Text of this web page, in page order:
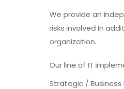
We provide an
risks involved In
organization.
Our line of IT
Strategic / Business